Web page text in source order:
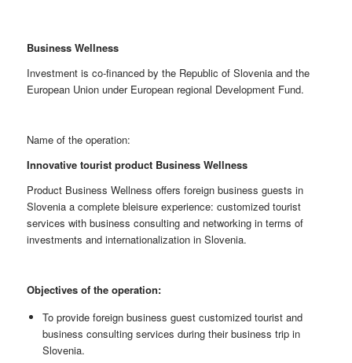
Business Wellness
Investment is co-financed by the Republic of Slovenia and the
European Union under European regional Development Fund.
Name of the operation:
Innovative tourist product Business Wellness
Product Business Wellness offers foreign business guests in
Slovenia a complete bleisure experience: customized tourist
services with business consulting and networking in terms of
investments and internationalization in Slovenia.
Objectives of the operation:
To provide foreign business guest customized tourist and
business consulting services during their business trip in
Slovenia.